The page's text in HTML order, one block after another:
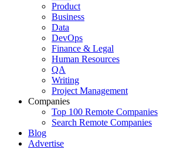
Product
Business
Data
DevOps
Finance & Legal
Human Resources
QA
Writing
Project Management
Companies
Top 100 Remote Companies
Search Remote Companies
Blog
Advertise